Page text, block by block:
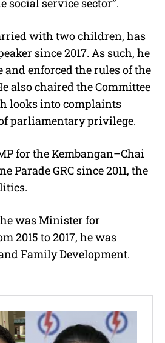
social service sector”.
with two children, has
since 2017. As such, he
and enforced the rules of the
also chaired the Committee
looks into complaints
parliamentary privilege.
for the Kembangan–Chai
Parade GRC since 2011, the
he was Minister for
2015 to 2017, he was
Family Development.